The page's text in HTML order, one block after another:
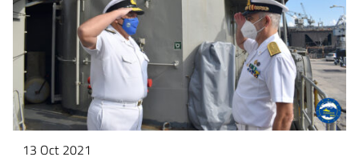
13 Oct 2021